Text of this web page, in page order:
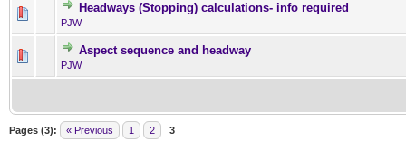
Headways (Stopping) calculations- info required
PJW
0 Vote(s) - 0 out of 5 in
Aspect sequence and headway
PJW
Pages (3): « Previous 1 2 3